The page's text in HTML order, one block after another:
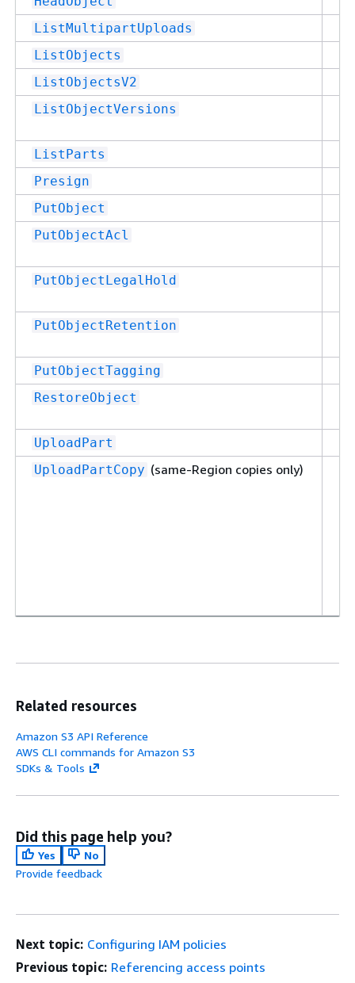
ListMultipartUploads
ListObjects
ListObjectsV2
ListObjectVersions
ListParts
Presign
PutObject
PutObjectAcl
PutObjectLegalHold
PutObjectRetention
PutObjectTagging
RestoreObject
UploadPart
UploadPartCopy (same-Region copies only)
Related resources
Amazon S3 API Reference
AWS CLI commands for Amazon S3
SDKs & Tools
Did this page help you?
Yes
No
Provide feedback
Next topic: Configuring IAM policies
Previous topic: Referencing access points